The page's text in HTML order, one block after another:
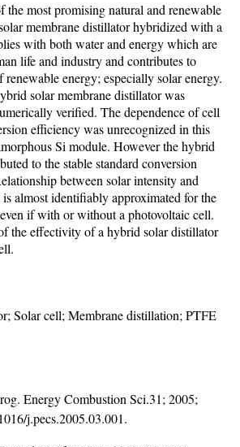
the most promising natural and renewable
membrane distillator hybridized with a
with both water and energy which are
life and industry and contributes to
energy; especially solar energy.
solar membrane distillator was
verified. The dependence of cell
efficiency was unrecognized in this
Si module. However the hybrid
to the stable standard conversion
between solar intensity and
almost identifiably approximated for the
if with or without a photovoltaic cell.
the effectivity of a hybrid solar distillator
Solar cell; Membrane distillation; PTFE
Energy Combustion Sci.31; 2005;
j.pecs.2005.03.001.